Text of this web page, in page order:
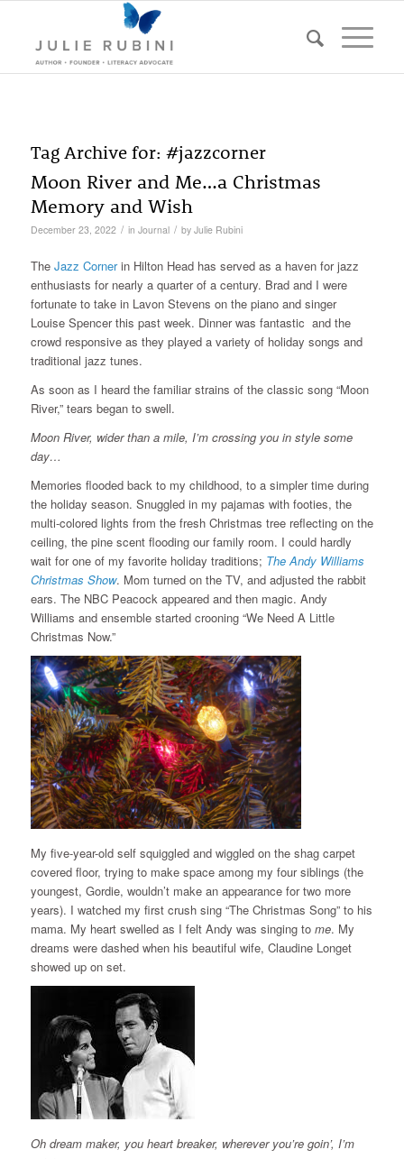
Tag Archive for: #jazzcorner
Moon River and Me…a Christmas
Memory and Wish
December 23, 2022 / in Journal / by Julie Rubini
The Jazz Cornerin Hilton Head has served as a haven for jazz
enthusiasts for nearly a quarter of a century. Brad and I were
fortunate to take in Lavon Stevens on the piano and singer
Louise Spencer this past week. Dinner was fantastic and the
crowd responsive as they played a variety of holiday songs and
traditional jazz tunes.
As soon as I heard the familiar strains of the classic song “Moon
River,” tears began to swell.
Moon River, wider than a mile, I’m crossing you in style some
day…
Memories flooded back to my childhood, to a simpler time during
the holiday season. Snuggled in my pajamas with footies, the
multi-colored lights from the fresh Christmas tree reflecting on the
ceiling, the pine scent flooding our family room. I could hardly
wait for one of my favorite holiday traditions; The Andy Williams
Christmas Show. Mom turned on the TV, and adjusted the rabbit
ears. The NBC Peacock appeared and then magic. Andy
Williams and ensemble started crooning “We Need A Little
Christmas Now.”
My five-year-old self squiggled and wiggled on the shag carpet
covered floor, trying to make space among my four siblings (the
youngest, Gordie, wouldn’t make an appearance for two more
years). I watched my first crush sing “The Christmas Song” to his
mama. My heart swelled as I felt Andy was singing tome. My
dreams were dashed when his beautiful wife, Claudine Longet
showed up on set.
Oh dream maker, you heart breaker, wherever you’re goin’, I’m